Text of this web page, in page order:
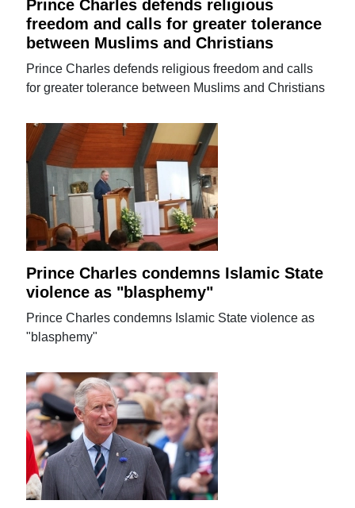
Prince Charles defends religious
freedom and calls for greater tolerance
between Muslims and Christians
Prince Charles defends religious freedom and calls
for greater tolerance between Muslims and Christians
Prince Charles condemns Islamic State
violence as "blasphemy"
Prince Charles condemns Islamic State violence as
"blasphemy"